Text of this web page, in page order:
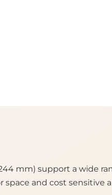
mm) support a wide
space and cost sensitive